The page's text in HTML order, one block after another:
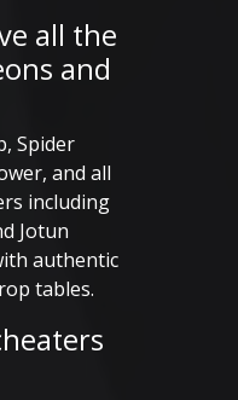
all the
and
Spider
and all
including
Jotun
authentic
tables.